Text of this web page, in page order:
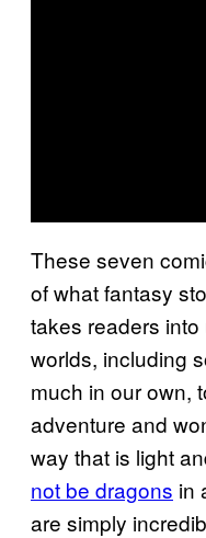
These seven
of what fantasy
takes readers
worlds, including
much in our own,
adventure and
way that is light
not be dragons in
are simply